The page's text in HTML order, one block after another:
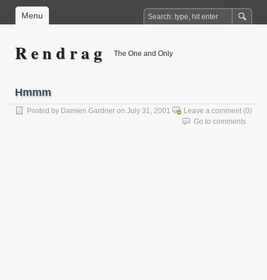
Menu
R e n d r a g The One and Only
Hmmm
Posted by Damien Gardner on July 31, 2001 Leave a comment (0)
Go to comments